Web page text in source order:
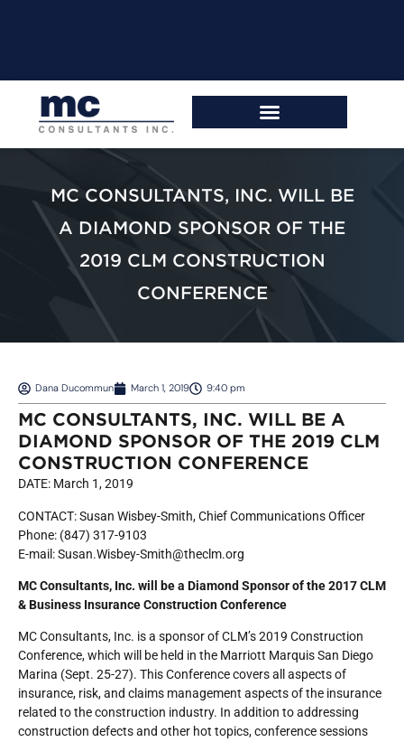
MC CONSULTANTS, INC. WILL BE
A DIAMOND SPONSOR OF THE
2019 CLM CONSTRUCTION
CONFERENCE
Dana Ducommun March 1, 2019 9:40 pm
MC CONSULTANTS, INC. WILL BE A
DIAMOND SPONSOR OF THE 2019 CLM
CONSTRUCTION CONFERENCE
DATE: March 1, 2019
CONTACT: Susan Wisbey-Smith, Chief Communications Officer
Phone: (847) 317-9103
E-mail: Susan.Wisbey-Smith@theclm.org
MC Consultants, Inc. will be a Diamond Sponsor of the 2017 CLM
& Business Insurance Construction Conference
MC Consultants, Inc. is a sponsor of CLM’s 2019 Construction
Conference, which will be held in the Marriott Marquis San Diego
Marina (Sept. 25-27). This Conference covers all aspects of
insurance, risk, and claims management aspects of the insurance
related to the construction industry. In addition to addressing
construction defects and other hot topics, conference sessions